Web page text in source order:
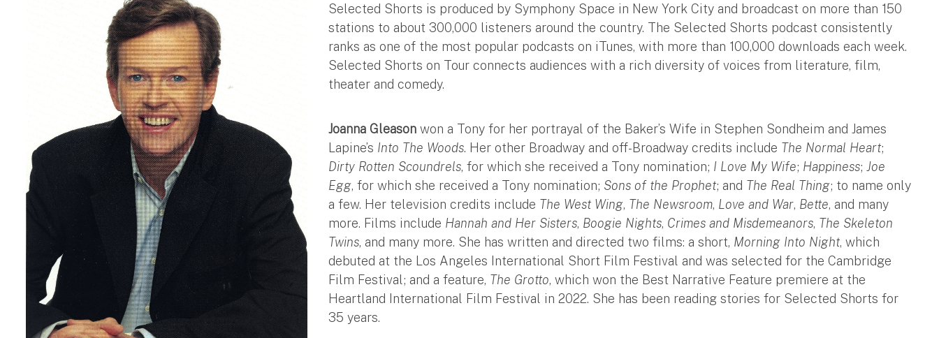
Selected Shorts is produced by Symphony Space in New York City and broadcast on more than 150
stations to about 300,000 listeners around the country. The Selected Shorts podcast consistently
ranks as one of the most popular podcasts on iTunes, with more than 100,000 downloads each week.
Selected Shorts on Tour connects audiences with a rich diversity of voices from literature, film,
theater and comedy.
Joanna Gleason won a Tony for her portrayal of the Baker’s Wife in Stephen Sondheim and James
Lapine’s Into The Woods. Her other Broadway and off-Broadway credits include The Normal Heart;
Dirty Rotten Scoundrels, for which she received a Tony nomination; I Love My Wife; Happiness;Joe
Egg, for which she received a Tony nomination; Sons of the Prophet; and The Real Thing; to name only
a few. Her television credits include The West Wing, The Newsroom, Love and War, Bette, and many
more. Films include Hannah and Her Sisters, Boogie Nights, Crimes and Misdemeanors, The Skeleton
Twins, and many more. She has written and directed two films: a short, Morning Into Night, which
debuted at the Los Angeles International Short Film Festival and was selected for the Cambridge
Film Festival; and a feature, The Grotto, which won the Best Narrative Feature premiere at the
Heartland International Film Festival in 2022. She has been reading stories for Selected Shorts for
35 years.